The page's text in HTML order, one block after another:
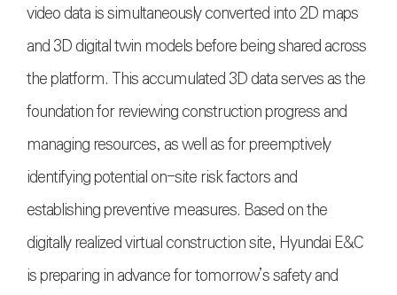
video data is simultaneously converted into 2D maps
and 3D digital twin models before being shared across
the platform. This accumulated 3D data serves as the
foundation for reviewing construction progress and
managing resources, as well as for preemptively
identifying potential on-site risk factors and
establishing preventive measures. Based on the
digitally realized virtual construction site, Hyundai E&C
is preparing in advance for tomorrow’s safety and